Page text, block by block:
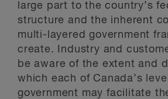
large part to the country’s
structure and the inherent
multi-layered government
create. Industry and
be aware of the extent and
which each of Canada’s
government may facilitate